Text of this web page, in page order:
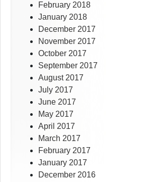
February 2018
January 2018
December 2017
November 2017
October 2017
September 2017
August 2017
July 2017
June 2017
May 2017
April 2017
March 2017
February 2017
January 2017
December 2016